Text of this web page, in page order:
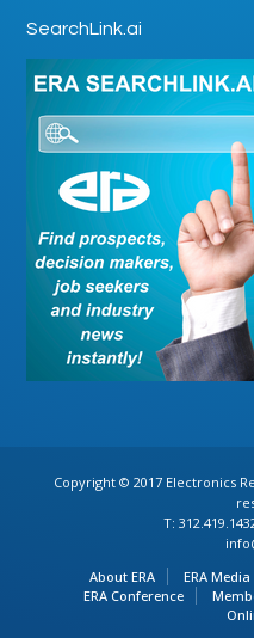
SearchLink.ai
Copyright © 2017 Electronics
T:
About ERA
ERA
ERA Conference